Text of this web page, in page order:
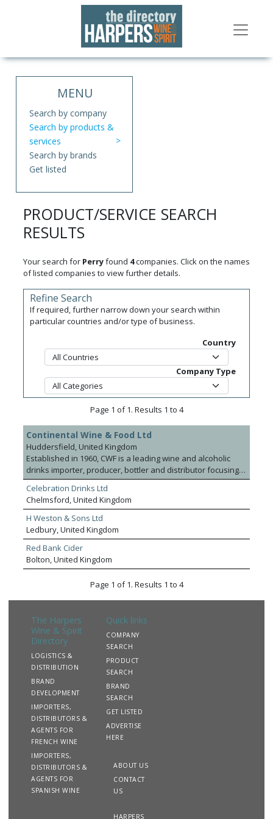
MENU
Search by company
Search by products &
services
Search by brands
Get listed
PRODUCT/SERVICE SEARCH
RESULTS
Your search for Perryfound 4companies. Click on the names
of listed companies to view further details.
Refine Search
If required, further narrow down your search within
particular countries and/or type of business.
Country
Company Type
Page 1 of 1. Results 1 to 4
Continental Wine & Food Ltd
Huddersfield, United Kingdom
Established in 1960, CWF is a leading wine and alcoholic
drinks importer, producer, bottler and distributor focusing
on quality, innovation and service. The company offers an
extensive product range including still and sparkling wines,
fortified wines, British wines and speciality mixer drinks.
CWF have a team of wine experts and buyers sourcing
worldwide with expertise in Italy where it has a large
number of exclusive agency relationships in the On and Off
trade. CWF have blue chip trading partners including most
of the major multiple retail groups, independent cash and
Celebration Drinks Ltd
Chelmsford, United Kingdom
H Weston & Sons Ltd
Ledbury, United Kingdom
Red Bank Cider
Bolton, United Kingdom
Page 1 of 1. Results 1 to 4
The Harpers
Wine & Spirit
Directory
LOGISTICS &
DISTRIBUTION
BRAND
DEVELOPMENT
IMPORTERS,
DISTRIBUTORS &
AGENTS FOR
FRENCH WINE
IMPORTERS,
DISTRIBUTORS &
AGENTS FOR
SPANISH WINE
Quick links
COMPANY
SEARCH
PRODUCT
SEARCH
BRAND
SEARCH
GET LISTED
ADVERTISE
HERE
ABOUT US
CONTACT
US
HARPERS